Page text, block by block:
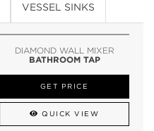
VESSEL SINKS
DIAMOND WALL MIXER
BATHROOM TAP
GET PRICE
QUICK VIEW